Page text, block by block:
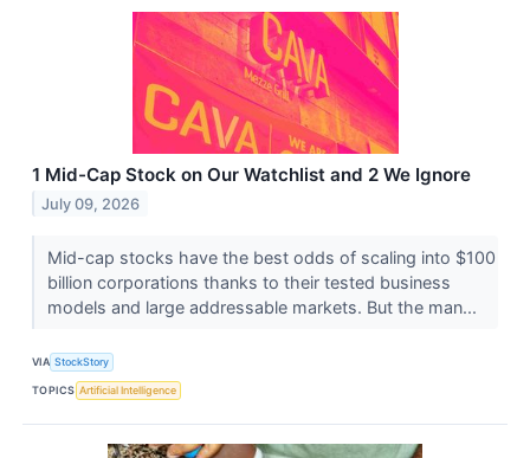
1 Mid-Cap Stock on Our Watchlist and 2 We Ignore
July 09, 2026
Mid-cap stocks have the best odds of scaling into $100
billion corporations thanks to their tested business
models and large addressable markets. But the man...
VIA StockStory
TOPICS Artificial Intelligence